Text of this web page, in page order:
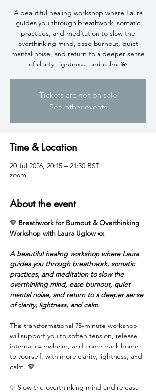
A beautiful healing workshop where Laura
guides you through breathwork, somatic
practices, and meditation to slow the
overthinking mind, ease burnout, quiet
mental noise, and return to a deeper sense
of clarity, lightness, and calm. 💫
Tickets are not on sale
See other events
Time & Location
20 Jul 2026, 20:15 – 21:30 BST
zoom
About the event
🧡 Breathwork for Burnout & Overthinking
Workshop with Laura Uglow xx
A beautiful healing workshop where Laura
guides you through breathwork, somatic
practices, and meditation to slow the
overthinking mind, ease burnout, quiet
mental noise, and return to a deeper sense
of clarity, lightness, and calm.
This transformational 75-minute workshop
will support you to soften tension, release
internal overwhelm, and come back home
to yourself, with more clarity, lightness, and
calm. 🧡
✨ Slow the overthinking mind and release